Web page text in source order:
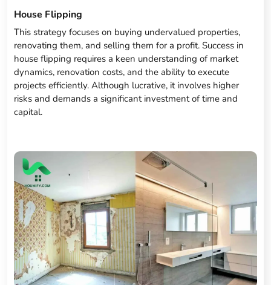
House Flipping
This strategy focuses on buying undervalued properties,
renovating them, and selling them for a profit. Success in
house flipping requires a keen understanding of market
dynamics, renovation costs, and the ability to execute
projects efficiently. Although lucrative, it involves higher
risks and demands a significant investment of time and
capital.